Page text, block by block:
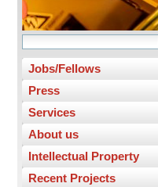
Jobs/Fellows
Press
Services
About us
Intellectual Property
Recent Projects